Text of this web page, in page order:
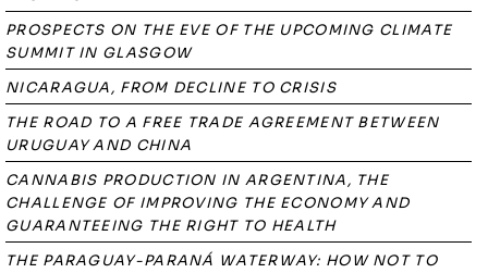
PROSPECTS ON THE EVE OF THE UPCOMING CLIMATE
SUMMIT IN GLASGOW
NICARAGUA, FROM DECLINE TO CRISIS
THE ROAD TO A FREE TRADE AGREEMENT BETWEEN
URUGUAY AND CHINA
CANNABIS PRODUCTION IN ARGENTINA, THE
CHALLENGE OF IMPROVING THE ECONOMY AND
GUARANTEEING THE RIGHT TO HEALTH
THE PARAGUAY-PARANÁ WATERWAY: HOW NOT TO